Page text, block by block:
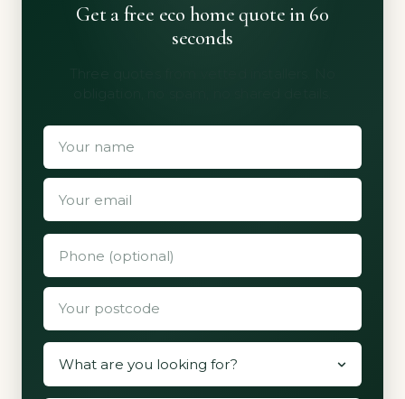
Get a free eco home quote in 60
seconds